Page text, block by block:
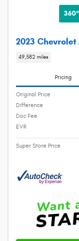
2023 Chevrolet
49,582 miles
Pricing
Original Price
Difference
Doc Fee
EVR
Super Store Price